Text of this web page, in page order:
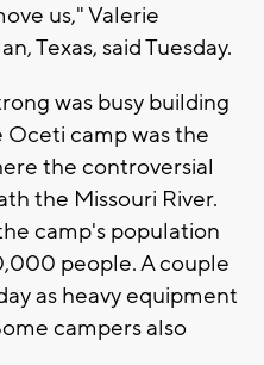
us," Valerie
Texas, said Tuesday.
was busy building
Oceti camp was the
the controversial
the Missouri River.
camp's population
people. A couple
as heavy equipment
campers also